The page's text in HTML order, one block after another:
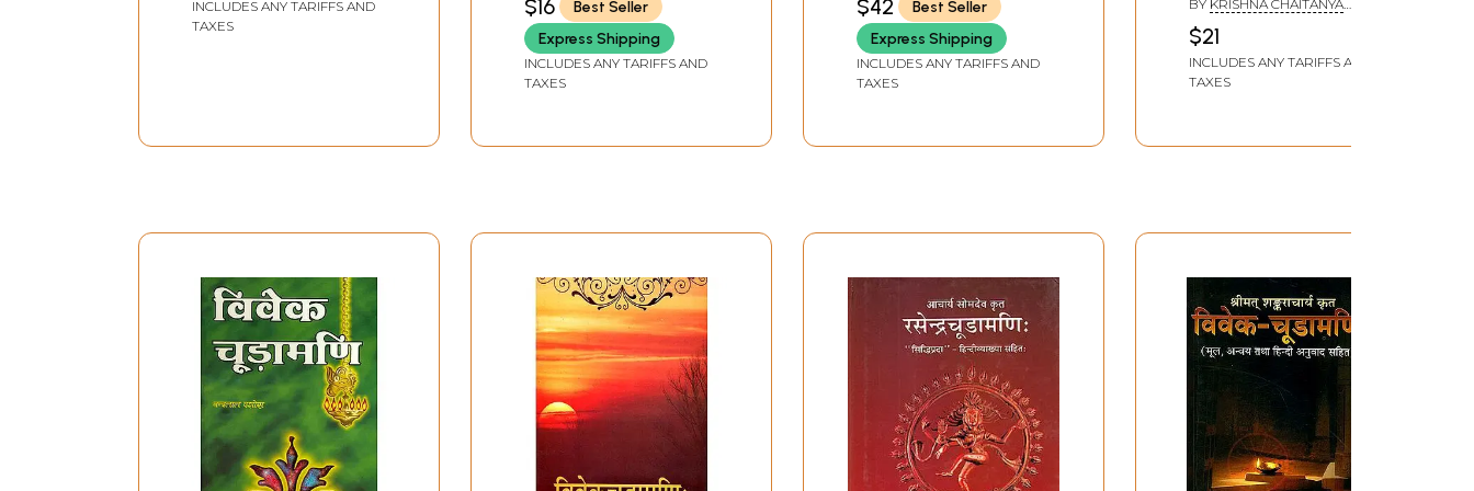
INCLUDES ANY TARIFFS AND
TAXES
$16
Best Seller
Express Shipping
INCLUDES ANY TARIFFS AND
TAXES
$42
Best Seller
Express Shipping
INCLUDES ANY TARIFFS AND
TAXES
BY KRISHNA CHAITANYA
$21
INCLUDES ANY TARIFFS AND
TAXES